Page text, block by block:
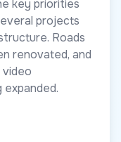
key priorities
projects
Roads
renovated, and
expanded.